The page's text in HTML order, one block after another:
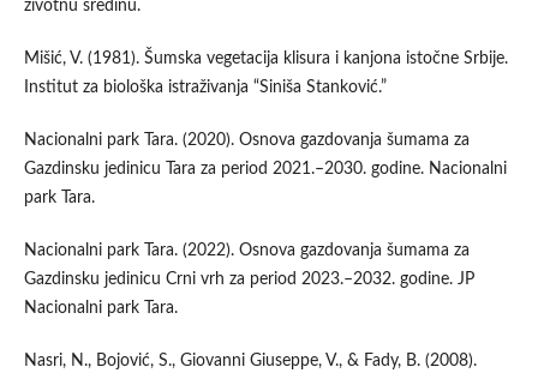
životnu sredinu.
Mišić, V. (1981). Šumska vegetacija klisura i kanjona istočne Srbije.
Institut za biološka istraživanja “Siniša Stanković.”
Nacionalni park Tara. (2020). Osnova gazdovanja šumama za
Gazdinsku jedinicu Tara za period 2021.–2030. godine. Nacionalni
park Tara.
Nacionalni park Tara. (2022). Osnova gazdovanja šumama za
Gazdinsku jedinicu Crni vrh za period 2023.–2032. godine. JP
Nacionalni park Tara.
Nasri, N., Bojović, S., Giovanni Giuseppe, V., & Fady, B. (2008).